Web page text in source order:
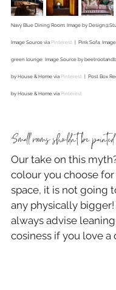
Navy Blue Dining Room: Image by
Image Source via Pinterest
|  Pink Sofa:
green lounge: Image Source by
by House & Home via Pinterest
|  Post Box
by House & Home via Pinterest
"Small rooms shouldn’t be
Our take on this
colour you choose
space, it is not going
any physically
always advise
cosiness if you love a